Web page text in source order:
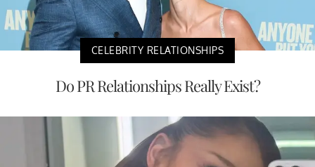
CELEBRITY RELATIONSHIPS
Do PR Relationships Really Exist?